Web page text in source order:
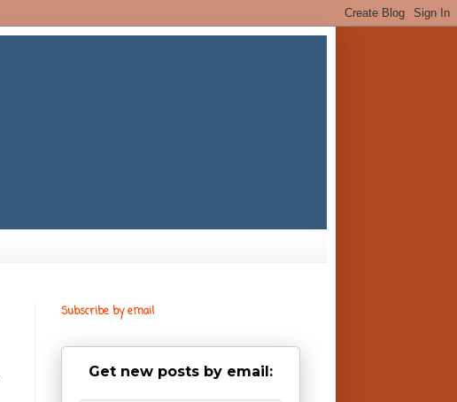
Subscribe by email
Get new posts by email: